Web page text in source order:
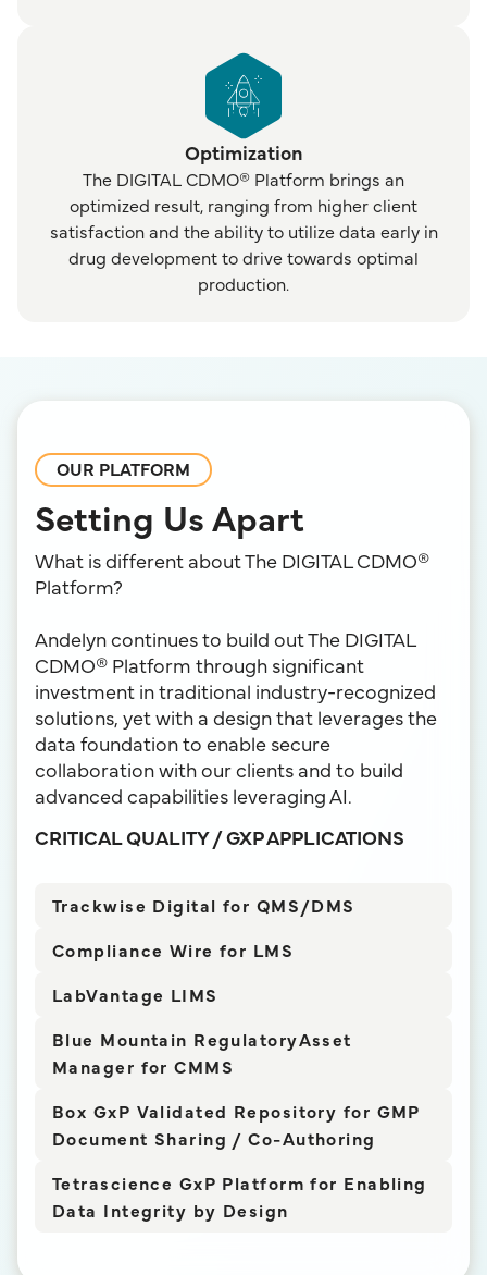
Optimization
The DIGITAL CDMO® Platform brings an
optimized result, ranging from higher client
satisfaction and the ability to utilize data early in
drug development to drive towards optimal
production.
OUR PLATFORM
Setting Us Apart
What is different about The DIGITAL CDMO®
Platform?
Andelyn continues to build out The DIGITAL
CDMO® Platform through significant
investment in traditional industry-recognized
solutions, yet with a design that leverages the
data foundation to enable secure
collaboration with our clients and to build
advanced capabilities leveraging AI.
CRITICAL QUALITY / GXP APPLICATIONS
Trackwise Digital for QMS/DMS
Compliance Wire for LMS
LabVantage LIMS
Blue Mountain RegulatoryAsset
Manager for CMMS
Box GxP Validated Repository for GMP
Document Sharing / Co-Authoring
Tetrascience GxP Platform for Enabling
Data Integrity by Design